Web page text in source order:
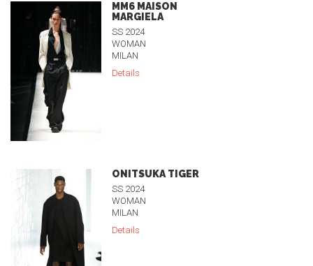
MM6 MAISON
MARGIELA
SS 2024
WOMAN
MILAN
Details
ONITSUKA TIGER
SS 2024
WOMAN
MILAN
Details